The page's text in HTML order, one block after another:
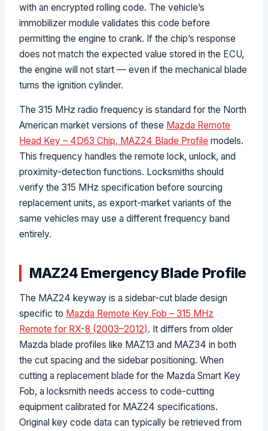
with an encrypted rolling code. The vehicle’s
immobilizer module validates this code before
permitting the engine to crank. If the chip’s response
does not match the expected value stored in the ECU,
the engine will not start — even if the mechanical blade
turns the ignition cylinder.
The 315 MHz radio frequency is standard for the North
American market versions of these Mazda Remote
Head Key – 4D63 Chip, MAZ24 Blade Profile models.
This frequency handles the remote lock, unlock, and
proximity-detection functions. Locksmiths should
verify the 315 MHz specification before sourcing
replacement units, as export-market variants of the
same vehicles may use a different frequency band
entirely.
MAZ24 Emergency Blade Profile
The MAZ24 keyway is a sidebar-cut blade design
specific to Mazda Remote Key Fob – 315 MHz
Remote for RX-8 (2003–2012). It differs from older
Mazda blade profiles like MAZ13 and MAZ34 in both
the cut spacing and the sidebar positioning. When
cutting a replacement blade for the Mazda Smart Key
Fob, a locksmith needs access to code-cutting
equipment calibrated for MAZ24 specifications.
Original key code data can typically be retrieved from